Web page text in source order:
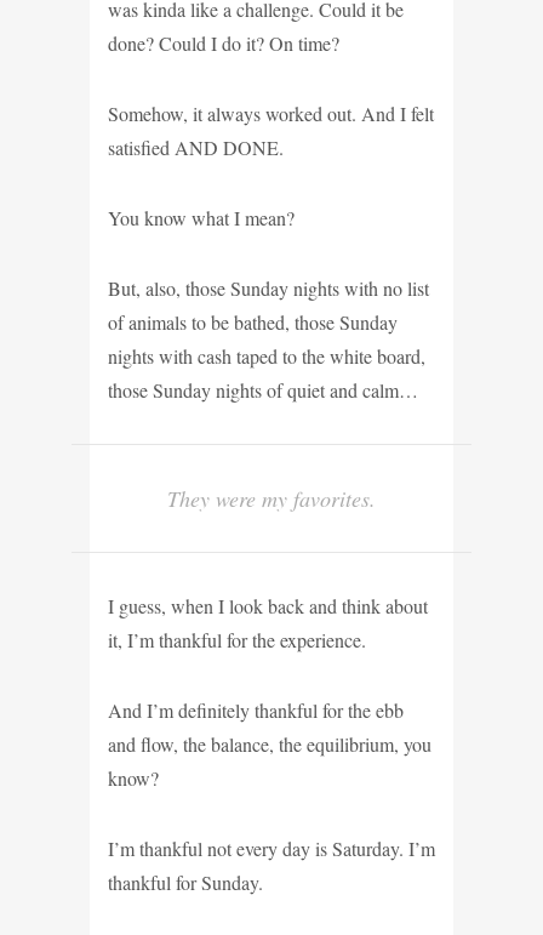
was kinda like a challenge. Could it be
done? Could I do it? On time?
Somehow, it always worked out. And I felt
satisfied AND DONE.
You know what I mean?
But, also, those Sunday nights with no list
of animals to be bathed, those Sunday
nights with cash taped to the white board,
those Sunday nights of quiet and calm…
They were my favorites.
I guess, when I look back and think about
it, I’m thankful for the experience.
And I’m definitely thankful for the ebb
and flow, the balance, the equilibrium, you
know?
I’m thankful not every day is Saturday. I’m
thankful for Sunday.